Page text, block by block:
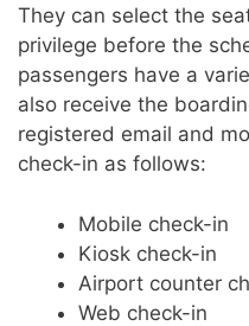
They can select the
privilege before the
passengers have a
also receive the
registered email and
check-in as follows:
Mobile check-in
Kiosk check-in
Airport counter
Web check-in